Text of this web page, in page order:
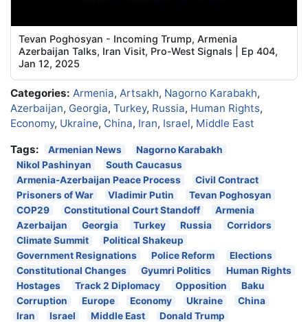
Tevan Poghosyan - Incoming Trump, Armenia
Azerbaijan Talks, Iran Visit, Pro-West Signals | Ep 404,
Jan 12, 2025
Categories: Armenia, Artsakh, Nagorno Karabakh,
Azerbaijan, Georgia, Turkey, Russia, Human Rights,
Economy, Ukraine, China, Iran, Israel, Middle East
Tags:
Armenian News
Nagorno Karabakh
Nikol Pashinyan
South Caucasus
Armenia-Azerbaijan Peace Process
Civil Contract
Prisoners of War
Vladimir Putin
Tevan Poghosyan
COP29
Constitutional Court Standoff
Armenia
Azerbaijan
Georgia Turkey Russia
Corridors
Climate Summit
Political Shakeup
Government Resignations
Police Reform
Elections
Constitutional Changes
Gyumri Politics
Human Rights
Hostages
Track 2 Diplomacy Opposition
Baku
Corruption
Europe Economy Ukraine
China
Iran
Israel Middle East
Donald Trump